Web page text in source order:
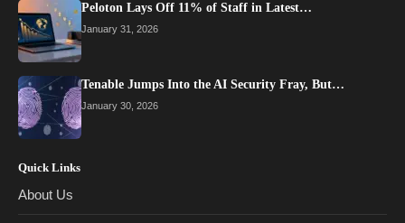
Peloton Lays Off 11% of Staff in Latest…
January 31, 2026
Tenable Jumps Into the AI Security Fray, But…
January 30, 2026
Quick Links
About Us